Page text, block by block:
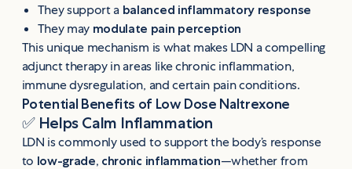
They support a balanced inflammatory response
They may modulate pain perception
This unique mechanism is what makes LDN a compelling
adjunct therapy in areas like chronic inflammation,
immune dysregulation, and certain pain conditions.
Potential Benefits of Low Dose Naltrexone
✅ Helps Calm Inflammation
LDN is commonly used to support the body’s response
to low-grade, chronic inflammation—whether from